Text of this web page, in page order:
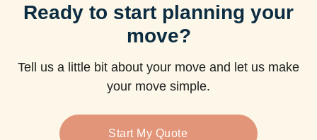
Ready to start planning your
move?
Tell us a little bit about your move and let us make
your move simple.
Start My Quote